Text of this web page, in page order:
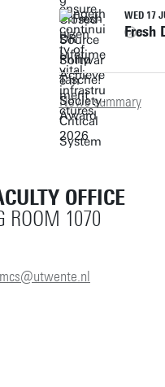
WED 17
Fresh
News summary
OFFICE
ROOM 1070